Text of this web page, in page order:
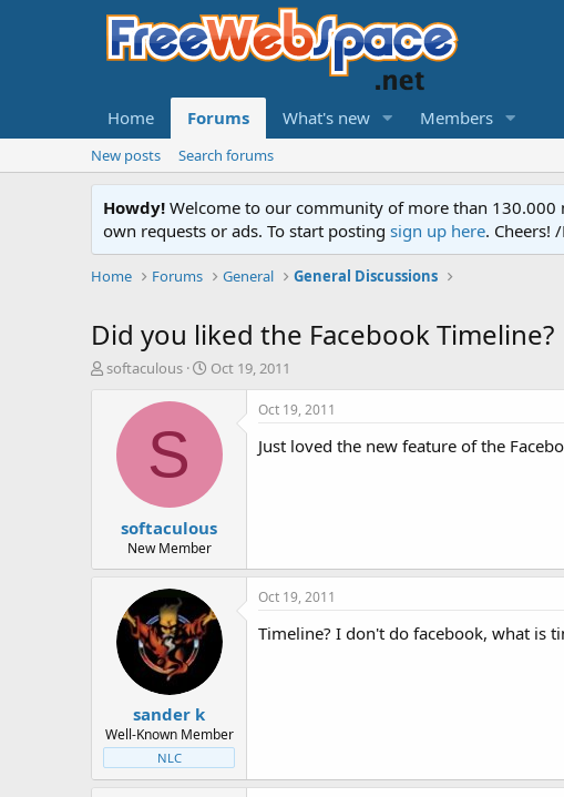
Home Forums What's new Members
New posts Search forums
Howdy! Welcome to our community of more than 130.000
own requests or ads. To start posting sign up here. Cheers!
Home Forums General General Discussions
Did you liked the Facebook Timeline?
T
t
softaculous
S
r
a
e
Oct 19, 2011
S
softaculous
New Member
Oct 19, 2011
Just loved the new feature of the
sander k
Well-Known Member
NLC
Oct 19, 2011
Timeline? I don't do facebook, what is